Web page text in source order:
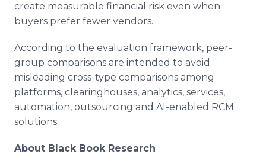
create measurable financial risk even when
buyers prefer fewer vendors.
According to the evaluation framework, peer-
group comparisons are intended to avoid
misleading cross-type comparisons among
platforms, clearinghouses, analytics, services,
automation, outsourcing and AI-enabled RCM
solutions.
About Black Book Research